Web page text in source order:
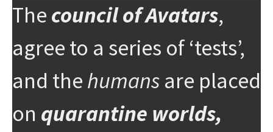
The council of Avatars,
agree to a series of ‘tests’,
and the humans are placed
on quarantine worlds,